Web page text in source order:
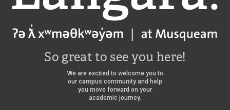
So great to see you here!
We are excited to welcome you to
our campus community and help
you move forward on your
academic journey.